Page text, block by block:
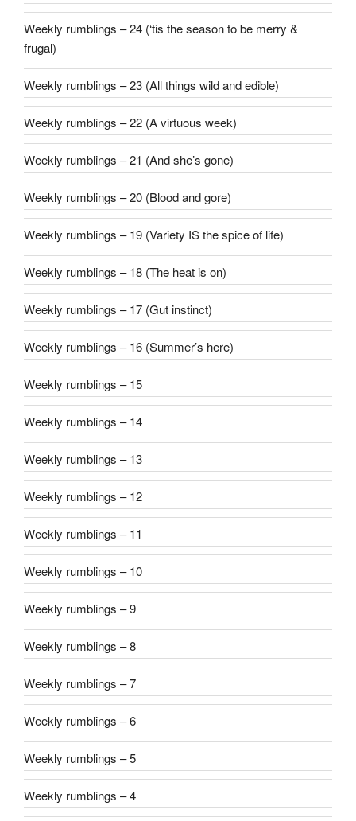
Weekly rumblings – 24 (‘tis the season to be merry &
frugal)
Weekly rumblings – 23 (All things wild and edible)
Weekly rumblings – 22 (A virtuous week)
Weekly rumblings – 21 (And she’s gone)
Weekly rumblings – 20 (Blood and gore)
Weekly rumblings – 19 (Variety IS the spice of life)
Weekly rumblings – 18 (The heat is on)
Weekly rumblings – 17 (Gut instinct)
Weekly rumblings – 16 (Summer’s here)
Weekly rumblings – 15
Weekly rumblings – 14
Weekly rumblings – 13
Weekly rumblings – 12
Weekly rumblings – 11
Weekly rumblings – 10
Weekly rumblings – 9
Weekly rumblings – 8
Weekly rumblings – 7
Weekly rumblings – 6
Weekly rumblings – 5
Weekly rumblings – 4